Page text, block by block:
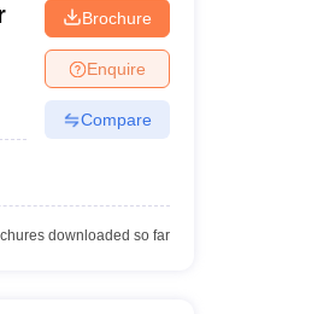
Brochure
Enquire
Compare
downloaded so far